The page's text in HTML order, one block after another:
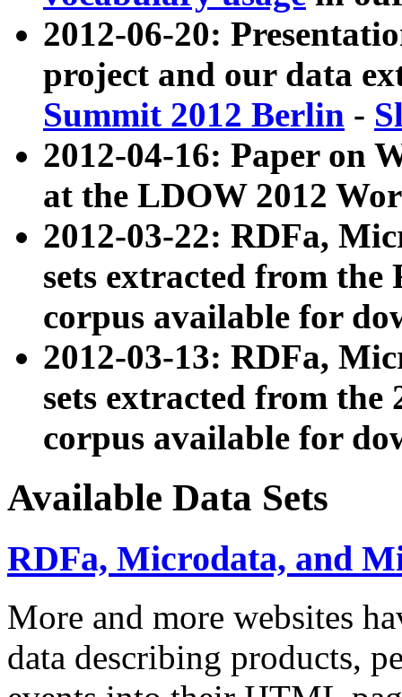
2012-06-20:
project and our data
Summit 2012 Berlin -
2012-04-16: Paper on
at the LDOW 2012
2012-03-22: RDFa,
sets extracted from
corpus available for
2012-03-13: RDFa,
sets extracted from the
corpus available for
Available Data Sets
RDFa, Microdata, and
More and more websites
data describing products,